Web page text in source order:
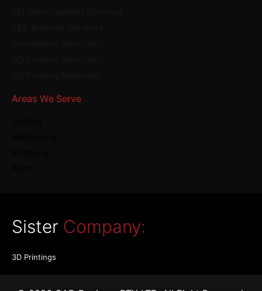
Areas We Serve
Sister Company:
3D Printings